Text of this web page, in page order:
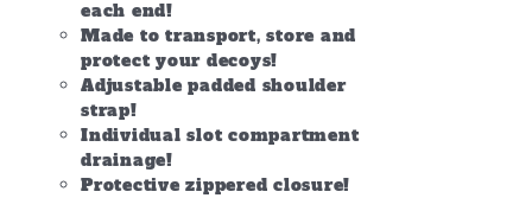
each end!
Made to transport, store and
protect your decoys!
Adjustable padded shoulder
strap!
Individual slot compartment
drainage!
Protective zippered closure!